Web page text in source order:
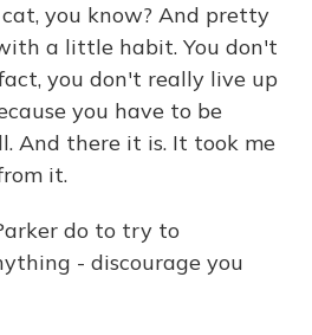
you know? And pretty
a little habit. You don't
you don't really live up
you have to be
And there it is. It took me
it.
do to try to
- discourage you